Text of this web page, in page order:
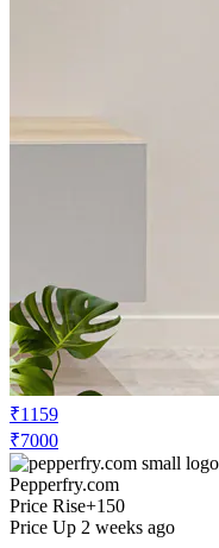
₹1159
₹7000
Pepperfry.com
Price Rise+150
Price Up 2 weeks ago